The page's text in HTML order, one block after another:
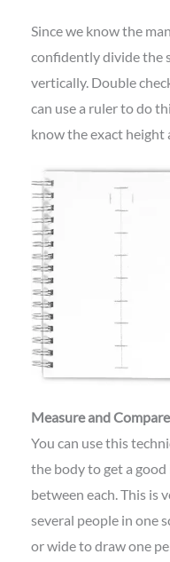
Since we know the
confidently divide the
vertically. Double
can use a ruler to do
know the exact height
Measure and
You can use this
the body to get a
between each. This is
several people in one
or wide to draw one